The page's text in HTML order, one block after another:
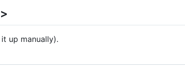
up manually).